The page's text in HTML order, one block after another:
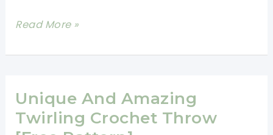
Easy
Crochet
Pattern
For
The
Read More »
Unique And Amazing
Twirling Crochet Throw